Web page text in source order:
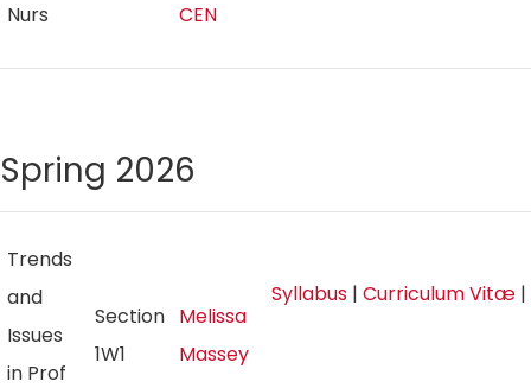
Nurs
CEN
Spring 2026
Trends
and
Issues
in Prof
Section
1W1
Melissa
Massey
Syllabus | Curriculum Vitæ |